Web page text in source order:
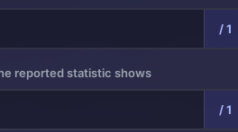
/ 1
reported statistic shows
/ 1